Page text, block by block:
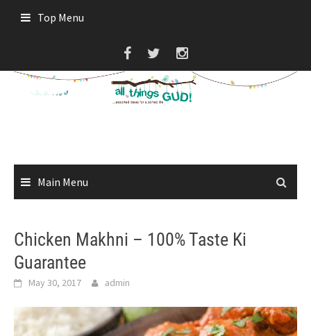
Top Menu
Main Menu
Chicken Makhni – 100% Taste Ki
Guarantee
May 30, 2017 admin